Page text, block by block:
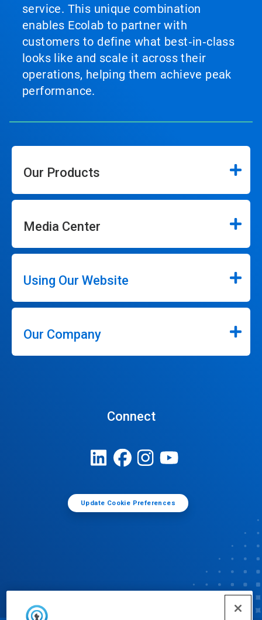
service. This unique combination
enables Ecolab to partner with
customers to define what best‑in‑class
looks like and scale it across their
operations, helping them achieve peak
performance.
Our Products
Media Center
Using Our Website
Our Company
Connect
Update Cookie Preferences